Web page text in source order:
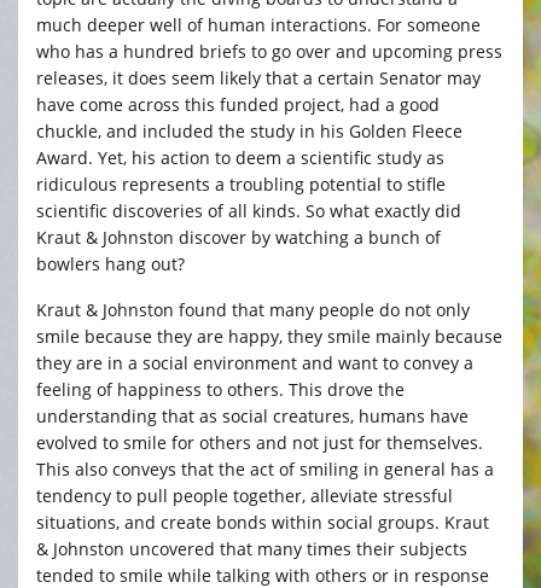
much deeper well of human interactions. For someone
who has a hundred briefs to go over and upcoming press
releases, it does seem likely that a certain Senator may
have come across this funded project, had a good
chuckle, and included the study in his Golden Fleece
Award. Yet, his action to deem a scientific study as
ridiculous represents a troubling potential to stifle
scientific discoveries of all kinds. So what exactly did
Kraut & Johnston discover by watching a bunch of
bowlers hang out?
Kraut & Johnston found that many people do not only
smile because they are happy, they smile mainly because
they are in a social environment and want to convey a
feeling of happiness to others. This drove the
understanding that as social creatures, humans have
evolved to smile for others and not just for themselves.
This also conveys that the act of smiling in general has a
tendency to pull people together, alleviate stressful
situations, and create bonds within social groups. Kraut
& Johnston uncovered that many times their subjects
tended to smile while talking with others or in response